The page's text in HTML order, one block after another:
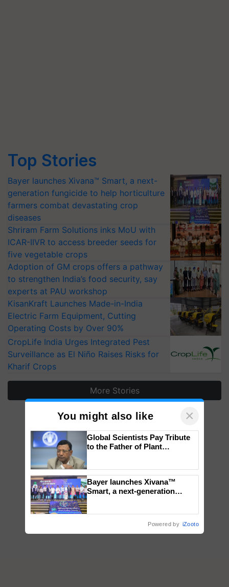
Top Stories
Bayer launches Xivana™ Smart, a next-
generation fungicide to help horticulture
farmers combat devastating crop
diseases
Shriram Farm Solutions inks MoU with
ICAR-IIVR to access breeder seeds for
five vegetable crops
Adoption of GM crops offers a pathway
to strengthen India’s food security, say
experts at PAU workshop
KisanKraft Launches Made-in-India
Electric Farm Equipment, Cutting
Operating Costs by Over 90%
CropLife India Urges Integrated Pest
Surveillance as El Niño Raises Risks for
Kharif Crops
More Stories
You might also like ×
Global Scientists Pay Tribute
to the Father of Plant
Bayer launches Xivana™
Smart, a next-generation
Powered by iZooto